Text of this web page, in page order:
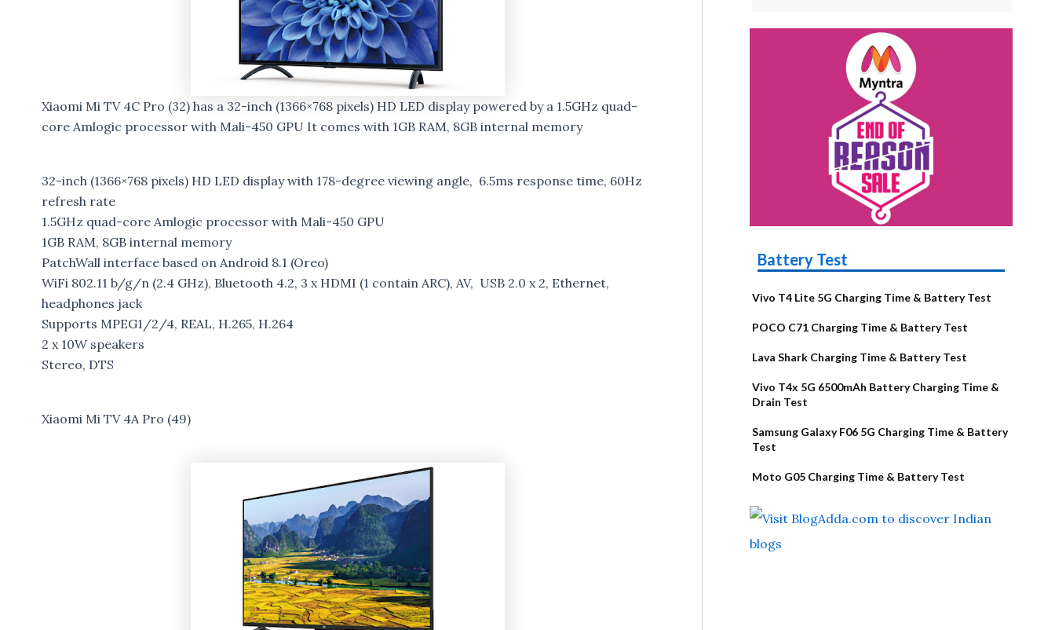
Xiaomi Mi TV 4C Pro (32) has a 32-inch (1366×768 pixels) HD LED display powered by a 1.5GHz quad-
core Amlogic processor with Mali-450 GPU It comes with 1GB RAM, 8GB internal memory
32-inch (1366×768 pixels) HD LED display with 178-degree viewing angle, 6.5ms response time, 60Hz
refresh rate
1.5GHz quad-core Amlogic processor with Mali-450 GPU
1GB RAM, 8GB internal memory
PatchWall interface based on Android 8.1 (Oreo)
WiFi 802.11 b/g/n (2.4 GHz), Bluetooth 4.2, 3 x HDMI (1 contain ARC), AV, USB 2.0 x 2, Ethernet,
headphones jack
Supports MPEG1/2/4, REAL, H.265, H.264
2 x 10W speakers
Stereo, DTS
Xiaomi Mi TV 4A Pro (49)
Battery Test
Vivo T4 Lite 5G Charging Time & Battery Test
POCO C71 Charging Time & Battery Test
Lava Shark Charging Time & Battery Test
Vivo T4x 5G 6500mAh Battery Charging Time &
Drain Test
Samsung Galaxy F06 5G Charging Time & Battery
Test
Moto G05 Charging Time & Battery Test